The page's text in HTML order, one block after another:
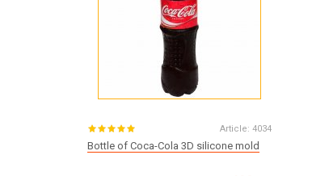
Article: 4034
Bottle of Coca-Cola 3D silicone mold